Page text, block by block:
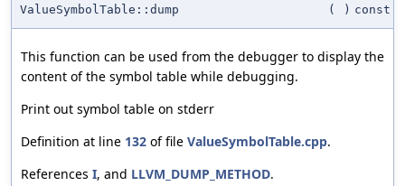
ValueSymbolTable::dump
( ) const
This function can be used from the debugger to display the
content of the symbol table while debugging.
Print out symbol table on stderr
Definition at line 132 of file ValueSymbolTable.cpp.
References I, and LLVM_DUMP_METHOD.